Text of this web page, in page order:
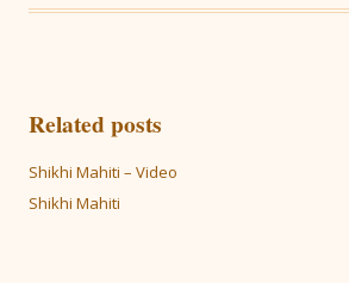
Related posts
Shikhi Mahiti – Video
Shikhi Mahiti